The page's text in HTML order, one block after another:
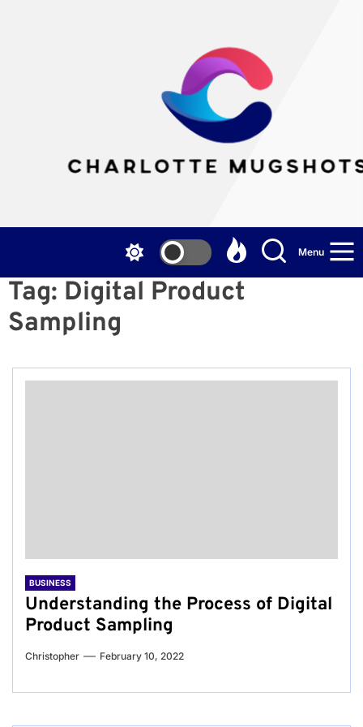
Menu
Tag: Digital Product
Sampling
BUSINESS
Understanding the Process of Digital
Product Sampling
Christopher February 10, 2022